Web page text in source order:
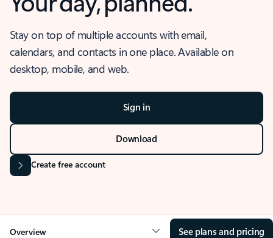
Stay on top of multiple accounts with email,
calendars, and contacts in one place. Available on
desktop, mobile, and web.
Sign in
Download
Create free account
Overview See plans and pricing